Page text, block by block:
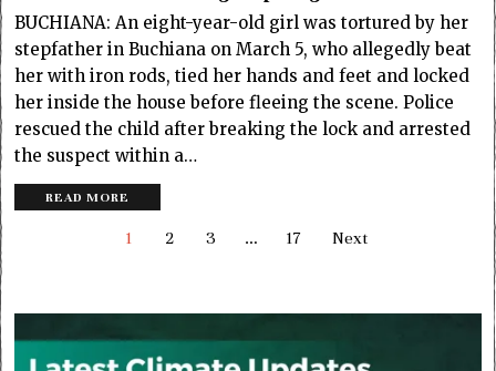
BUCHIANA: An eight-year-old girl was tortured by her
stepfather in Buchiana on March 5, who allegedly beat
her with iron rods, tied her hands and feet and locked
her inside the house before fleeing the scene. Police
rescued the child after breaking the lock and arrested
the suspect within a…
READ MORE
1 2 3 … 17 Next